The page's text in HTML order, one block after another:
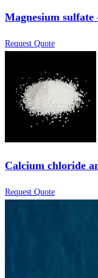
Magnesium sulfate
Request Quote
Calcium chloride
Request Quote